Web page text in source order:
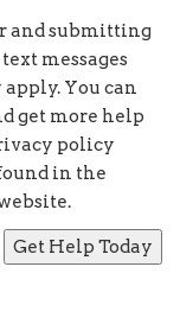
and submitting
messages
apply. You can
get more help
policy
in the